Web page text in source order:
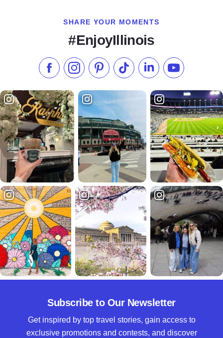
SHARE YOUR MOMENTS
#EnjoyIllinois
Like us on Facebook
Follow us on Instagram
Check our Pinterest
Follow us on TikTok
Follow us onSubscribe to
Subscribe to Our Newsletter
Get inspired by top travel stories, gain access to
exclusive promotions and contests, and discover